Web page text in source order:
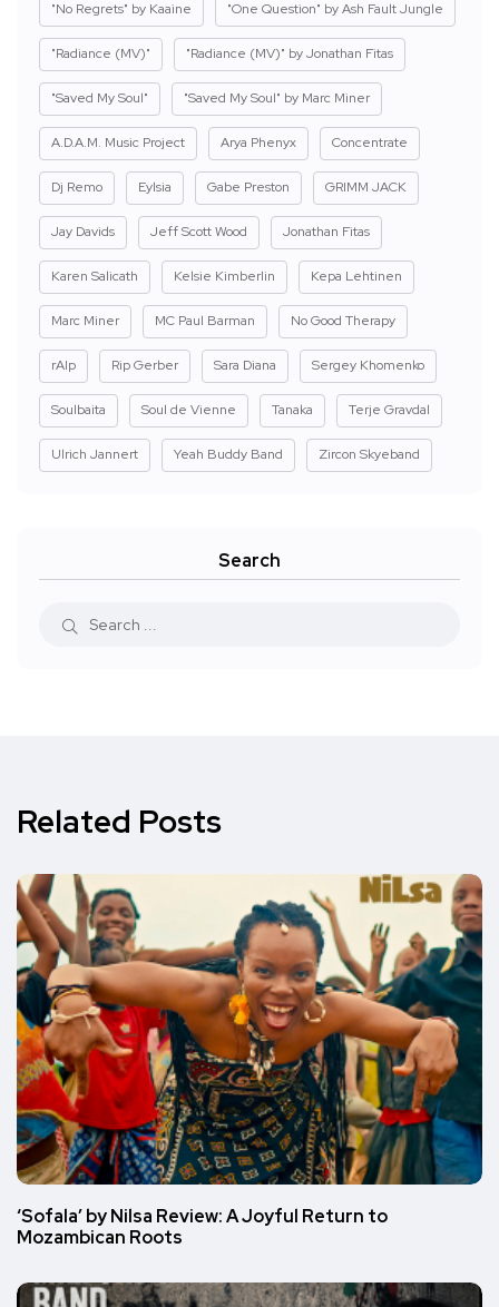
"No Regrets" by Kaaine "One Question" by Ash Fault Jungle
"Radiance (MV)" "Radiance (MV)" by Jonathan Fitas
"Saved My Soul" "Saved My Soul" by Marc Miner
A.D.A.M. Music Project Arya Phenyx Concentrate
Dj Remo Eylsia Gabe Preston GRIMM JACK
Jay Davids Jeff Scott Wood Jonathan Fitas
Karen Salicath Kelsie Kimberlin Kepa Lehtinen
Marc Miner MC Paul Barman No Good Therapy
rAIp Rip Gerber Sara Diana Sergey Khomenko
Soulbaita Soul de Vienne Tanaka Terje Gravdal
Ulrich Jannert Yeah Buddy Band Zircon Skyeband
Search
Related Posts
‘Sofala’ by Nilsa Review: A Joyful Return to
Mozambican Roots